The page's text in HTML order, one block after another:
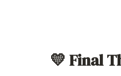
💛 Final